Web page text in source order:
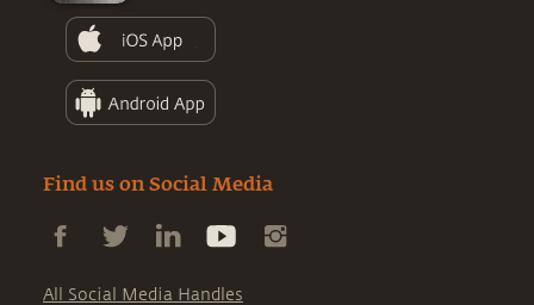
Find us on Social Media
All Social Media Handles